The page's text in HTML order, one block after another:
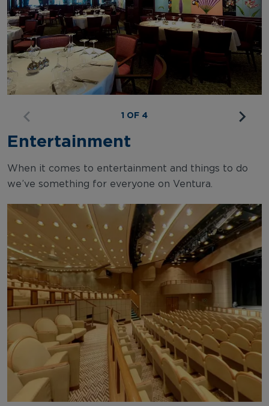
1 OF 4
Entertainment
When it comes to entertainment and things to do
we’ve something for everyone on Ventura.